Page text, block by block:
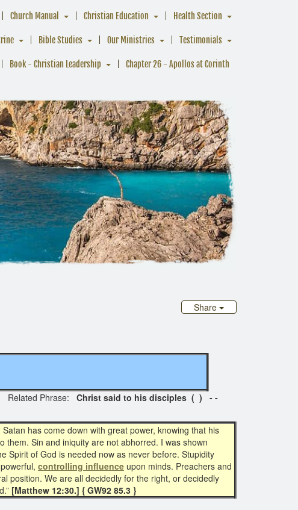
Church Manual Christian Education Health Section
Bible Studies Our Ministries Testimonials
Book - Christian Leadership Chapter 26 - Apollos at Corinth
Share
Related Phrase: Christ said to his disciples ( ) - -
has come down with great power, knowing that his
them. Sin and iniquity are not abhorred. I was shown
Spirit of God is needed now as never before. Stupidity
controlling influence upon minds. Preachers and
position. We are all decidedly for the right, or decidedly
[Matthew 12:30.] { GW92 85.3 }